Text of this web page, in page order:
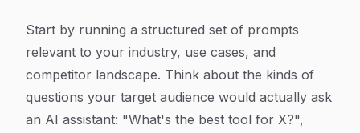
Start by running a structured set of prompts
relevant to your industry, use cases, and
competitor landscape. Think about the kinds of
questions your target audience would actually ask
an AI assistant: "What's the best tool for X?",